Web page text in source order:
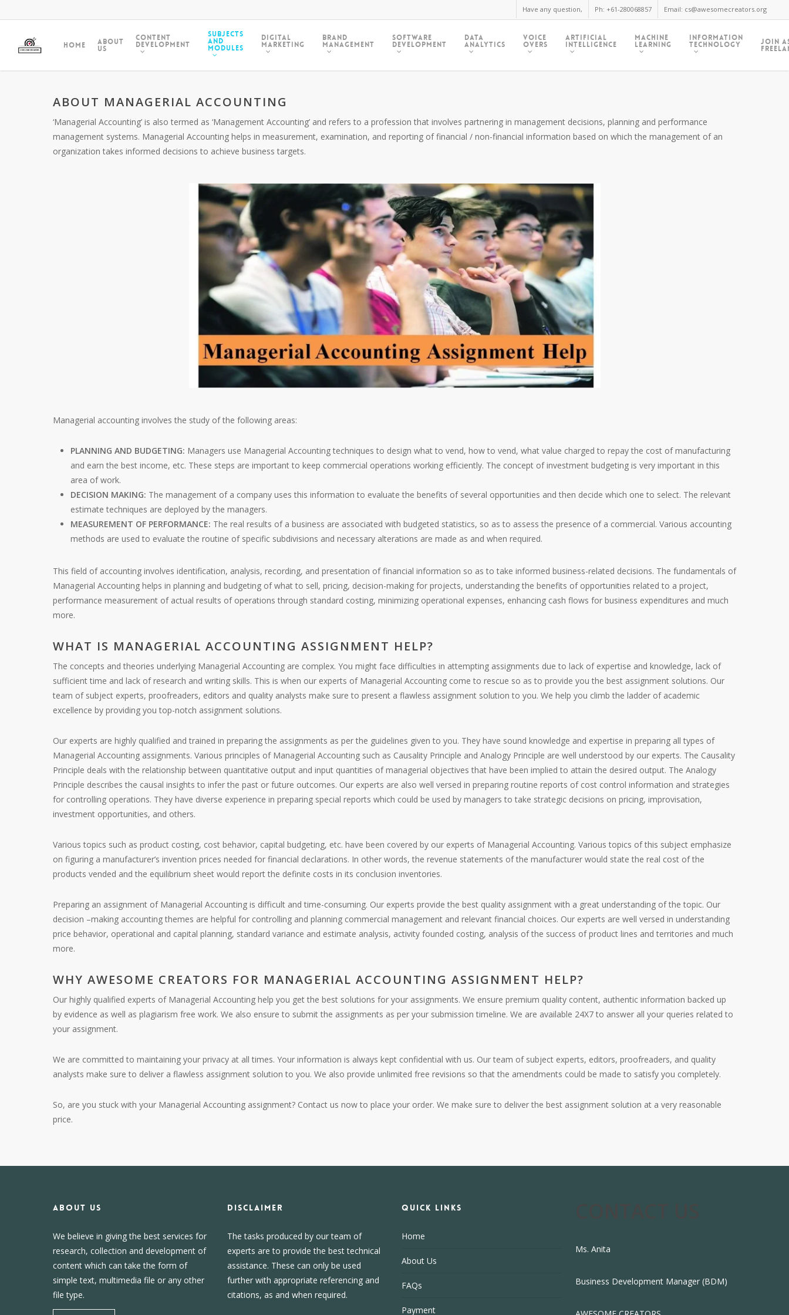
Have any question, Ph: +61-280068857 Email: cs@awesomecreators.org
Home About
Us
Content
Development
Subjects
and
Modules
Digital
Marketing
Brand
Management
Software
Development
Data
Analytics
Voice
Overs
Artificial
Intelligence
Machine
Learning
Information
Technology Join
ABOUT MANAGERIAL ACCOUNTING
‘Managerial Accounting’ is also termed as ‘Management Accounting’ and refers to a profession that involves partnering in management decisions, planning and performance
management systems. Managerial Accounting helps in measurement, examination, and reporting of financial / non-financial information based on which the management of an
organization takes informed decisions to achieve business targets.
Managerial accounting involves the study of the following areas:
PLANNING AND BUDGETING: Managers use Managerial Accounting techniques to design what to vend, how to vend, what value charged to repay the cost of manufacturing
and earn the best income, etc. These steps are important to keep commercial operations working efficiently. The concept of investment budgeting is very important in this
area of work.
DECISION MAKING: The management of a company uses this information to evaluate the benefits of several opportunities and then decide which one to select. The relevant
estimate techniques are deployed by the managers.
MEASUREMENT OF PERFORMANCE: The real results of a business are associated with budgeted statistics, so as to assess the presence of a commercial. Various accounting
methods are used to evaluate the routine of specific subdivisions and necessary alterations are made as and when required.
This field of accounting involves identification, analysis, recording, and presentation of financial information so as to take informed business-related decisions. The fundamentals of
Managerial Accounting helps in planning and budgeting of what to sell, pricing, decision-making for projects, understanding the benefits of opportunities related to a project,
performance measurement of actual results of operations through standard costing, minimizing operational expenses, enhancing cash flows for business expenditures and much
more.
WHAT IS MANAGERIAL ACCOUNTING ASSIGNMENT HELP?
The concepts and theories underlying Managerial Accounting are complex. You might face difficulties in attempting assignments due to lack of expertise and knowledge, lack of
sufficient time and lack of research and writing skills. This is when our experts of Managerial Accounting come to rescue so as to provide you the best assignment solutions. Our
team of subject experts, proofreaders, editors and quality analysts make sure to present a flawless assignment solution to you. We help you climb the ladder of academic
excellence by providing you top-notch assignment solutions.
Our experts are highly qualified and trained in preparing the assignments as per the guidelines given to you. They have sound knowledge and expertise in preparing all types of
Managerial Accounting assignments. Various principles of Managerial Accounting such as Causality Principle and Analogy Principle are well understood by our experts. The Causality
Principle deals with the relationship between quantitative output and input quantities of managerial objectives that have been implied to attain the desired output. The Analogy
Principle describes the causal insights to infer the past or future outcomes. Our experts are also well versed in preparing routine reports of cost control information and strategies
for controlling operations. They have diverse experience in preparing special reports which could be used by managers to take strategic decisions on pricing, improvisation,
investment opportunities, and others.
Various topics such as product costing, cost behavior, capital budgeting, etc. have been covered by our experts of Managerial Accounting. Various topics of this subject emphasize
on figuring a manufacturer’s invention prices needed for financial declarations. In other words, the revenue statements of the manufacturer would state the real cost of the
products vended and the equilibrium sheet would report the definite costs in its conclusion inventories.
Preparing an assignment of Managerial Accounting is difficult and time-consuming. Our experts provide the best quality assignment with a great understanding of the topic. Our
decision –making accounting themes are helpful for controlling and planning commercial management and relevant financial choices. Our experts are well versed in understanding
price behavior, operational and capital planning, standard variance and estimate analysis, activity founded costing, analysis of the success of product lines and territories and much
more.
WHY AWESOME CREATORS FOR MANAGERIAL ACCOUNTING ASSIGNMENT HELP?
Our highly qualified experts of Managerial Accounting help you get the best solutions for your assignments. We ensure premium quality content, authentic information backed up
by evidence as well as plagiarism free work. We also ensure to submit the assignments as per your submission timeline. We are available 24X7 to answer all your queries related to
your assignment.
We are committed to maintaining your privacy at all times. Your information is always kept confidential with us. Our team of subject experts, editors, proofreaders, and quality
analysts make sure to deliver a flawless assignment solution to you. We also provide unlimited free revisions so that the amendments could be made to satisfy you completely.
So, are you stuck with your Managerial Accounting assignment? Contact us now to place your order. We make sure to deliver the best assignment solution at a very reasonable
price.
About us
We believe in giving the best services for
research, collection and development of
content which can take the form of
simple text, multimedia file or any other
file type.
DISCLAIMER
The tasks produced by our team of
experts are to provide the best technical
assistance. These can only be used
further with appropriate referencing and
citations, as and when required.
Quick Links
Home
About Us
FAQs
Payment
Ms. Anita
Business Development Manager (BDM)